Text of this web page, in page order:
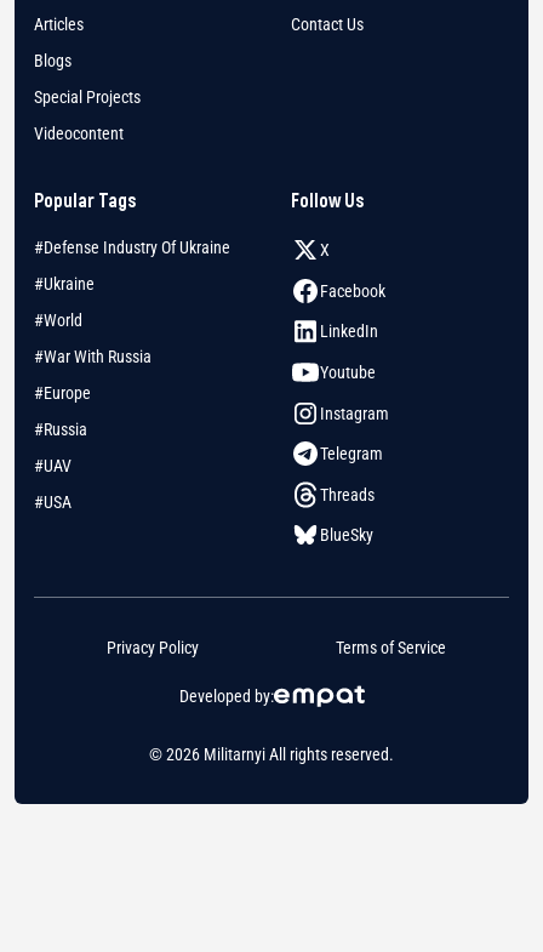
Articles
Blogs
Special Projects
Videocontent
Contact Us
Popular Tags
#Defense Industry Of Ukraine
#Ukraine
#World
#War With Russia
#Europe
#Russia
#UAV
#USA
Follow Us
X
Facebook
LinkedIn
Youtube
Instagram
Telegram
Threads
BlueSky
© 2026 Militarnyi All rights reserved.
Developed by:
Privacy Policy Terms of Service